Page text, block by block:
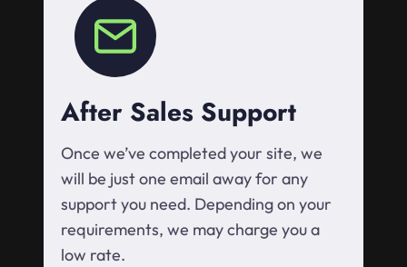
After Sales Support
Once we’ve completed your site, we
will be just one email away for any
support you need. Depending on your
requirements, we may charge you a
low rate.